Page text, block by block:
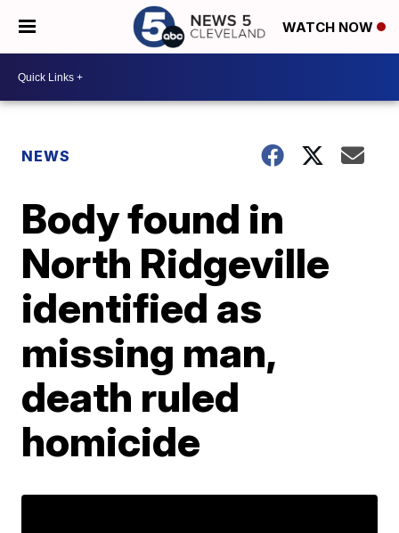
WATCH NOW
NEWS
Body found in
North Ridgeville
identified as
missing man,
death ruled
homicide